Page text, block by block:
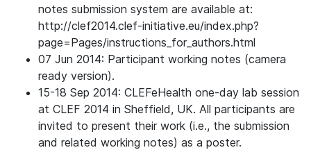
notes submission system are available at:
http://clef2014.clef-initiative.eu/index.php?
page=Pages/instructions_for_authors.html
07 Jun 2014: Participant working notes (camera
ready version).
15-18 Sep 2014: CLEFeHealth one-day lab session
at CLEF 2014 in Sheffield, UK. All participants are
invited to present their work (i.e., the submission
and related working notes) as a poster.